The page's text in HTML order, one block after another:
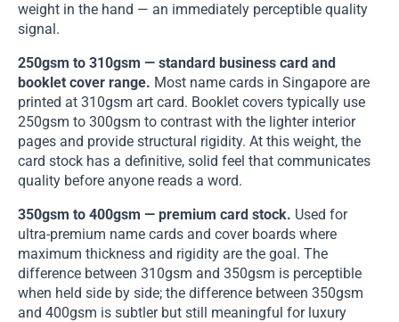
weight in the hand — an immediately perceptible quality
signal.
250gsm to 310gsm — standard business card and
booklet cover range. Most name cards in Singapore are
printed at 310gsm art card. Booklet covers typically use
250gsm to 300gsm to contrast with the lighter interior
pages and provide structural rigidity. At this weight, the
card stock has a definitive, solid feel that communicates
quality before anyone reads a word.
350gsm to 400gsm — premium card stock. Used for
ultra-premium name cards and cover boards where
maximum thickness and rigidity are the goal. The
difference between 310gsm and 350gsm is perceptible
when held side by side; the difference between 350gsm
and 400gsm is subtler but still meaningful for luxury